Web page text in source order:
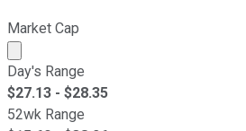
Market Cap
Market cap calculated using
Day's Range
$27.13 - $28.35
52wk Range